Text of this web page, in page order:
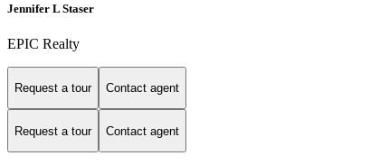
Jennifer L Staser
EPIC Realty
Request a tour Contact agent
Request a tour Contact agent